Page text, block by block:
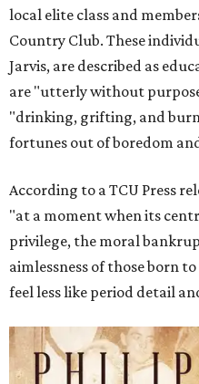
local elite class and
Country Club. These
Jarvis, are described as
are "utterly without
"drinking, grifting, and
fortunes out of boredom
According to a TCU Press
"at a moment when its
privilege, the moral
aimlessness of those born
feel less like period detail